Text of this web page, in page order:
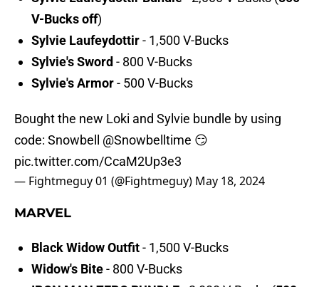
V-Bucks off)
Sylvie Laufeydottir- 1,500 V-Bucks
Sylvie's Sword - 800 V-Bucks
Sylvie's Armor- 500 V-Bucks
Bought the new Loki and Sylvie bundle by using
code: Snowbell @Snowbelltime 😏
pic.twitter.com/CcaM2Up3e3
— Fightmeguy 01 (@Fightmeguy) May 18, 2024
MARVEL
Black Widow Outfit- 1,500 V-Bucks
Widow's Bite- 800 V-Bucks